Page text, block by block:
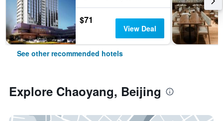
$71
View Deal
See other recommended hotels
Explore Chaoyang, Beijing